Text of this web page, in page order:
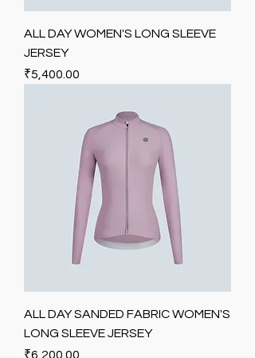
ALL DAY WOMEN'S LONG SLEEVE
JERSEY
Price
₹5,400.00
ALL DAY SANDED FABRIC WOMEN'S
LONG SLEEVE JERSEY
Price
₹6,200.00